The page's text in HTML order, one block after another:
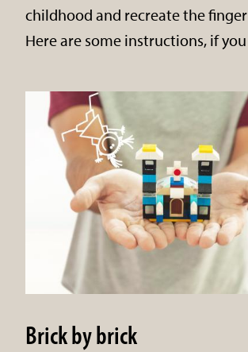
childhood and recreate the
Here are some instructions, if
Brick by brick